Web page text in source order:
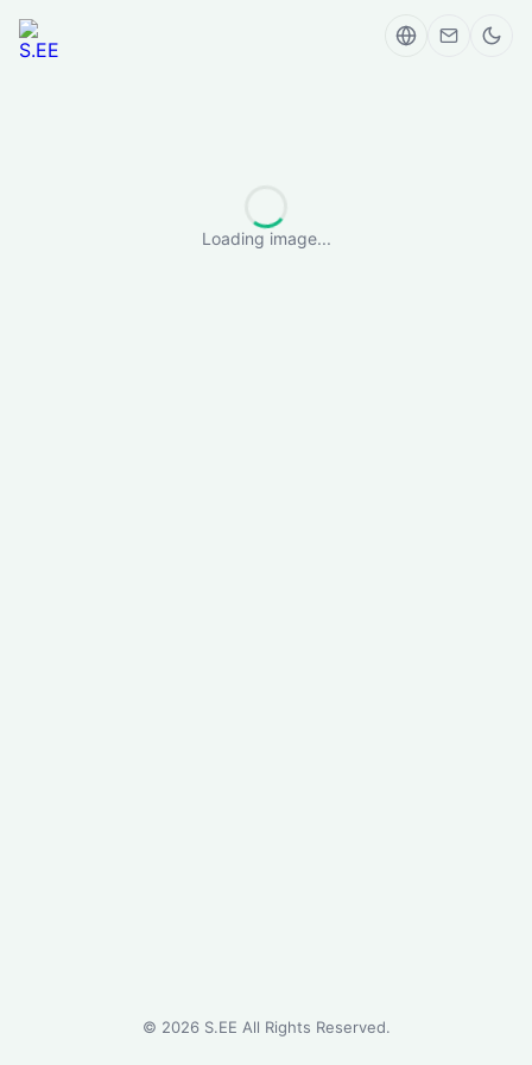
Loading image...
© 2026S.EE All Rights Reserved.